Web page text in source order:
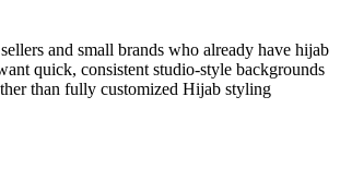
and small brands who already have hijab
quick, consistent studio-style backgrounds
than fully customized Hijab styling